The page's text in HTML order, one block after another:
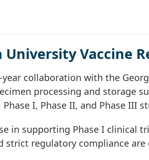
Vaccine
collaboration with the
processing and storage
I, Phase II, and Phase III
in supporting Phase I clinical
strict regulatory compliance are